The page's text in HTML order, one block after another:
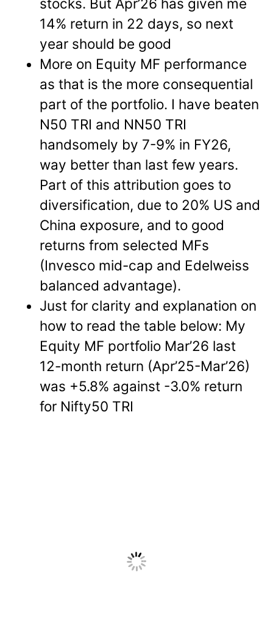
stocks. But Apr’26 has given me
14% return in 22 days, so next
year should be good
More on Equity MF performance
as that is the more consequential
part of the portfolio. I have beaten
N50 TRI and NN50 TRI
handsomely by 7-9% in FY26,
way better than last few years.
Part of this attribution goes to
diversification, due to 20% US and
China exposure, and to good
returns from selected MFs
(Invesco mid-cap and Edelweiss
balanced advantage).
Just for clarity and explanation on
how to read the table below: My
Equity MF portfolio Mar’26 last
12-month return (Apr’25-Mar’26)
was +5.8% against -3.0% return
for Nifty50 TRI